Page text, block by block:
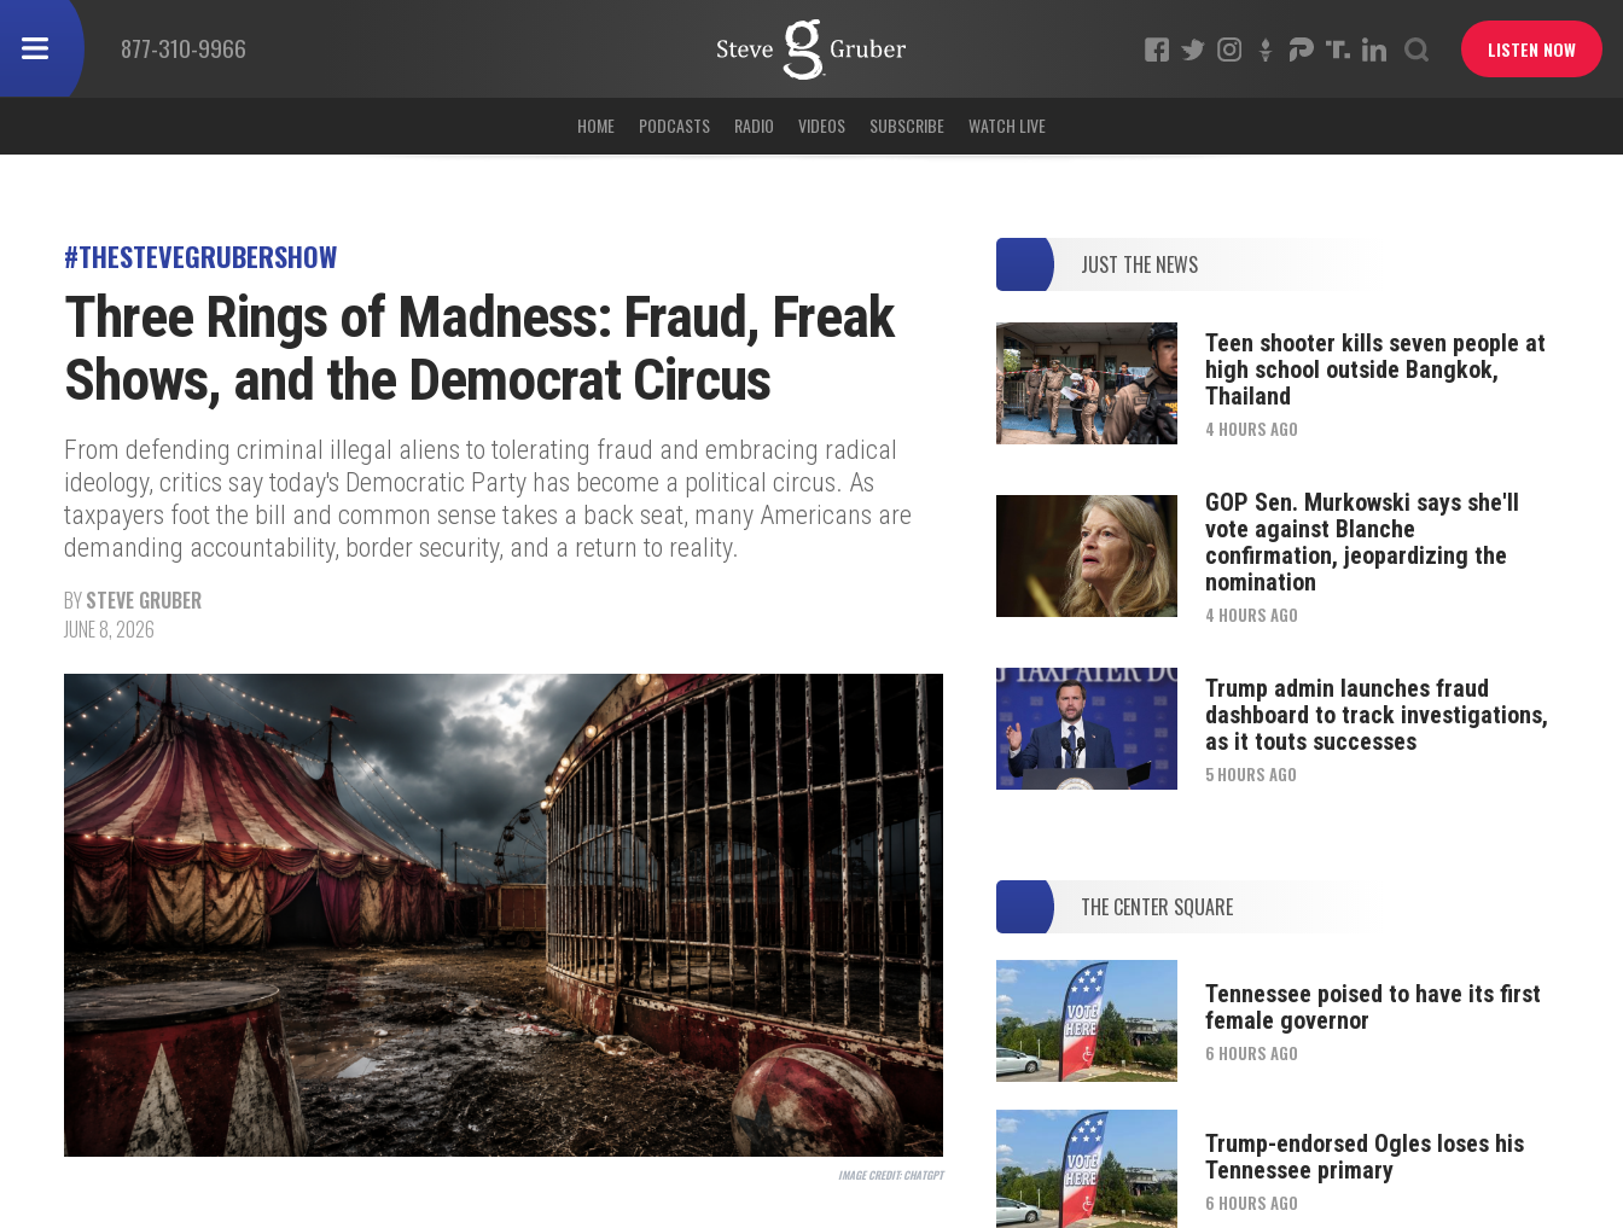
877-310-9966 LISTEN NOW
HOME PODCASTS RADIO VIDEOS SUBSCRIBE WATCH LIVE
#THESTEVEGRUBERSHOW
Three Rings of Madness: Fraud, Freak
Shows, and the Democrat Circus
From defending criminal illegal aliens to tolerating fraud and embracing radical
ideology, critics say today's Democratic Party has become a political circus. As
taxpayers foot the bill and common sense takes a back seat, many Americans are
demanding accountability, border security, and a return to reality.
BYSTEVE GRUBER
JUNE 8, 2026
IMAGE CREDIT:CHATGPT
JUST THE NEWS
Teen shooter kills seven people at
high school outside Bangkok,
Thailand
4 HOURS AGO
GOP Sen. Murkowski says she'll
vote against Blanche
confirmation, jeopardizing the
nomination
4 HOURS AGO
Trump admin launches fraud
dashboard to track investigations,
as it touts successes
5 HOURS AGO
THE CENTER SQUARE
Tennessee poised to have its first
female governor
6 HOURS AGO
Trump-endorsed Ogles loses his
Tennessee primary
6 HOURS AGO